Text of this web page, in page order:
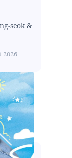
seok &
2026